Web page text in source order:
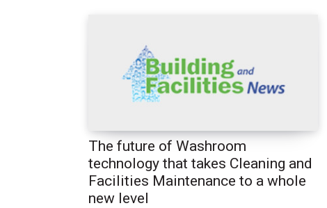
The future of Washroom
technology that takes Cleaning and
Facilities Maintenance to a whole
new level